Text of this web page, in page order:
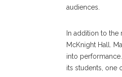
audiences.
In addition to
McKnight Hall.
into
its students, one